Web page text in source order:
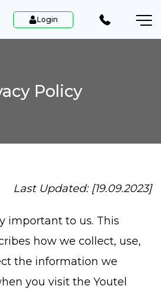
Login
Policy
Last Updated: [19.09.2023]
important to us. This
how we collect, use,
the information we
you visit the Youtel